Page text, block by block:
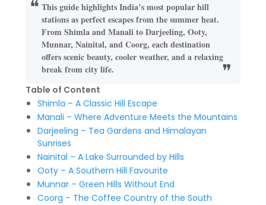
This guide highlights India’s most popular hill
stations as perfect escapes from the summer heat.
From Shimla and Manali to Darjeeling, Ooty,
Munnar, Nainital, and Coorg, each destination
offers scenic beauty, cooler weather, and a relaxing
break from city life.
Table of Content
Shimla – A Classic Hill Escape
Manali – Where Adventure Meets the Mountains
Darjeeling – Tea Gardens and Himalayan
Sunrises
Nainital – A Lake Surrounded by Hills
Ooty – A Southern Hill Favourite
Munnar – Green Hills Without End
Coorg – The Coffee Country of the South